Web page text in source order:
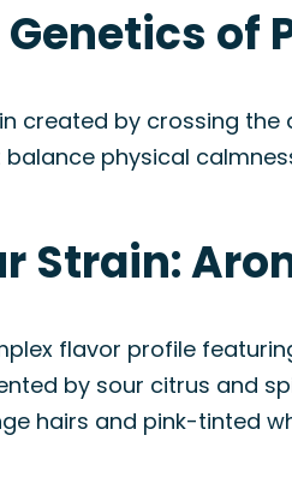
of
created by crossing the
physical
Strain:
flavor profile
by sour citrus and
hairs and pink-tinted